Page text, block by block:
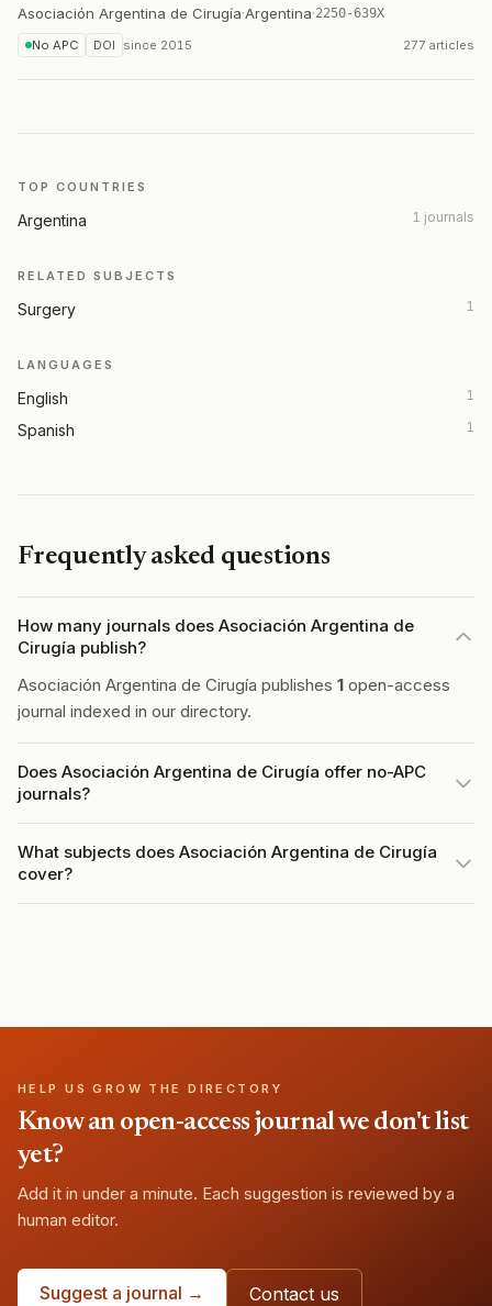
Asociación Argentina de Cirugía·Argentina·2250-639X
No APC DOI since 2015 277 articles
TOP COUNTRIES
Argentina 1 journals
RELATED SUBJECTS
Surgery 1
LANGUAGES
English 1
Spanish 1
Frequently asked questions
How many journals does Asociación Argentina de
Cirugía publish?
Asociación Argentina de Cirugía publishes 1 open-access
journal indexed in our directory.
Does Asociación Argentina de Cirugía offer no-APC
journals?
What subjects does Asociación Argentina de Cirugía
cover?
HELP US GROW THE DIRECTORY
Know an open-access journal we don't list
yet?
Add it in under a minute. Each suggestion is reviewed by a
human editor.
Suggest a journal → Contact us